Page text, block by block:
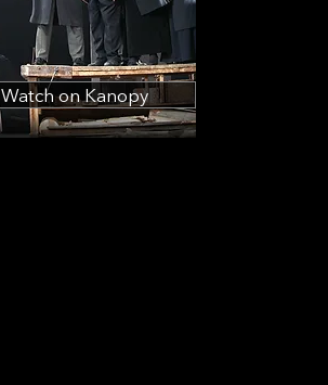
Watch on Kanopy